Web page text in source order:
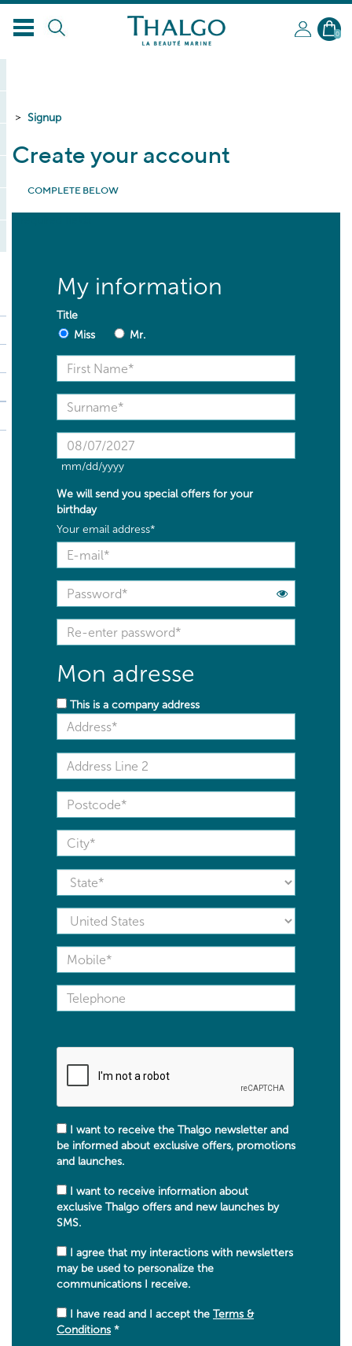
0
Signup
Create your account
COMPLETE BELOW
My information
Title
Miss
Mr.
mm/dd/yyyy
We will send you special offers for your
birthday
Your email address*
Mon adresse
This is a company address
I want to receive the Thalgo newsletter and
be informed about exclusive offers, promotions
and launches.
I want to receive information about
exclusive Thalgo offers and new launches by
SMS.
I agree that my interactions with newsletters
may be used to personalize the
communications I receive.
I have read and I accept the Terms &
Conditions *